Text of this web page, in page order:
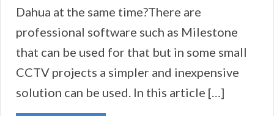
Dahua at the same time?There are
professional software such as Milestone
that can be used for that but in some small
CCTV projects a simpler and inexpensive
solution can be used. In this article […]